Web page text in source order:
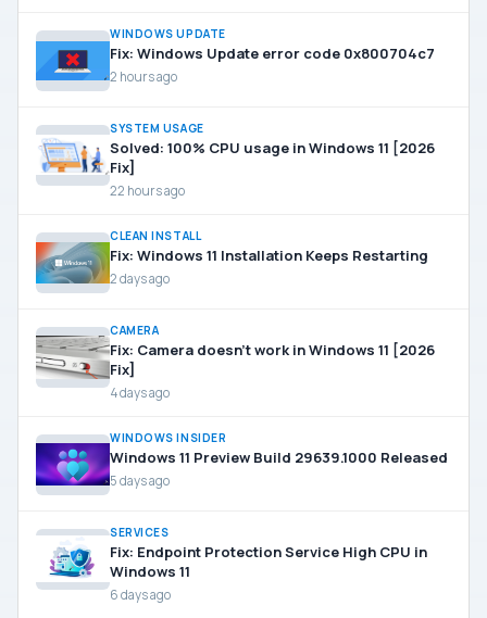
WINDOWS UPDATE
Fix: Windows Update error code 0x800704c7
2 hours ago
SYSTEM USAGE
Solved: 100% CPU usage in Windows 11 [2026
Fix]
22 hours ago
CLEAN INSTALL
Fix: Windows 11 Installation Keeps Restarting
2 days ago
CAMERA
Fix: Camera doesn’t work in Windows 11 [2026
Fix]
4 days ago
WINDOWS INSIDER
Windows 11 Preview Build 29639.1000 Released
5 days ago
SERVICES
Fix: Endpoint Protection Service High CPU in
Windows 11
6 days ago